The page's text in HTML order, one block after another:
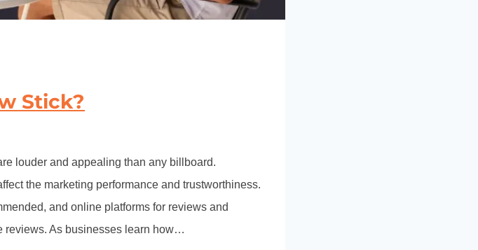
Stick?
louder and appealing than any billboard.
the marketing performance and trustworthiness.
and online platforms for reviews and
reviews. As businesses learn how…